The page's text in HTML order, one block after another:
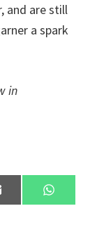
and are still
a spark
in
Share
on
E
m
Share
on
W
h